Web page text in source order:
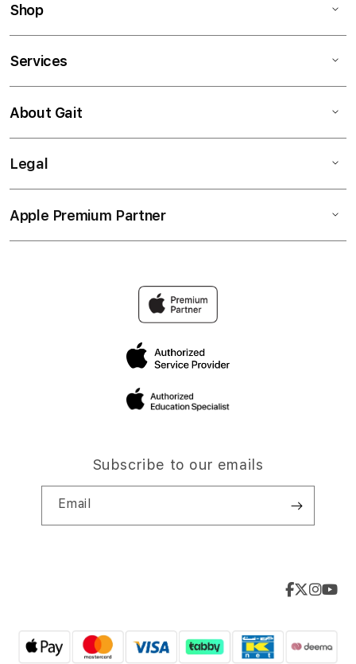
Shop
Services
About Gait
Legal
Apple Premium Partner
Subscribe to our emails
Email